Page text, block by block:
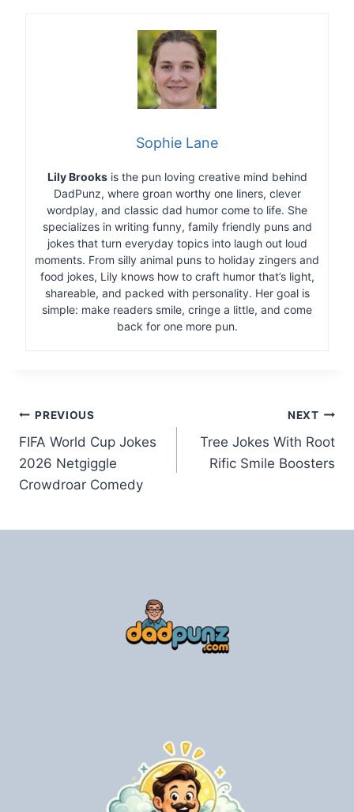
Sophie Lane
Lily Brooksis the pun loving creative mind behind
DadPunz, where groan worthy one liners, clever
wordplay, and classic dad humor come to life. She
specializes in writing funny, family friendly puns and
jokes that turn everyday topics into laugh out loud
moments. From silly animal puns to holiday zingers and
food jokes, Lily knows how to craft humor that’s light,
shareable, and packed with personality. Her goal is
simple: make readers smile, cringe a little, and come
back for one more pun.
Post
navigation
PREVIOUS
FIFA World Cup Jokes
2026 Netgiggle
Crowdroar Comedy
NEXT
Tree Jokes With Root
Rific Smile Boosters